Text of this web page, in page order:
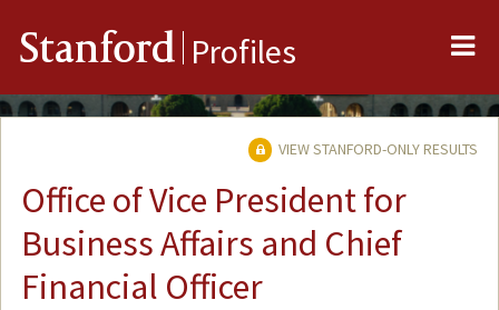
Stanford Profiles
VIEW STANFORD-ONLY RESULTS
Office of Vice President for
Business Affairs and Chief
Financial Officer